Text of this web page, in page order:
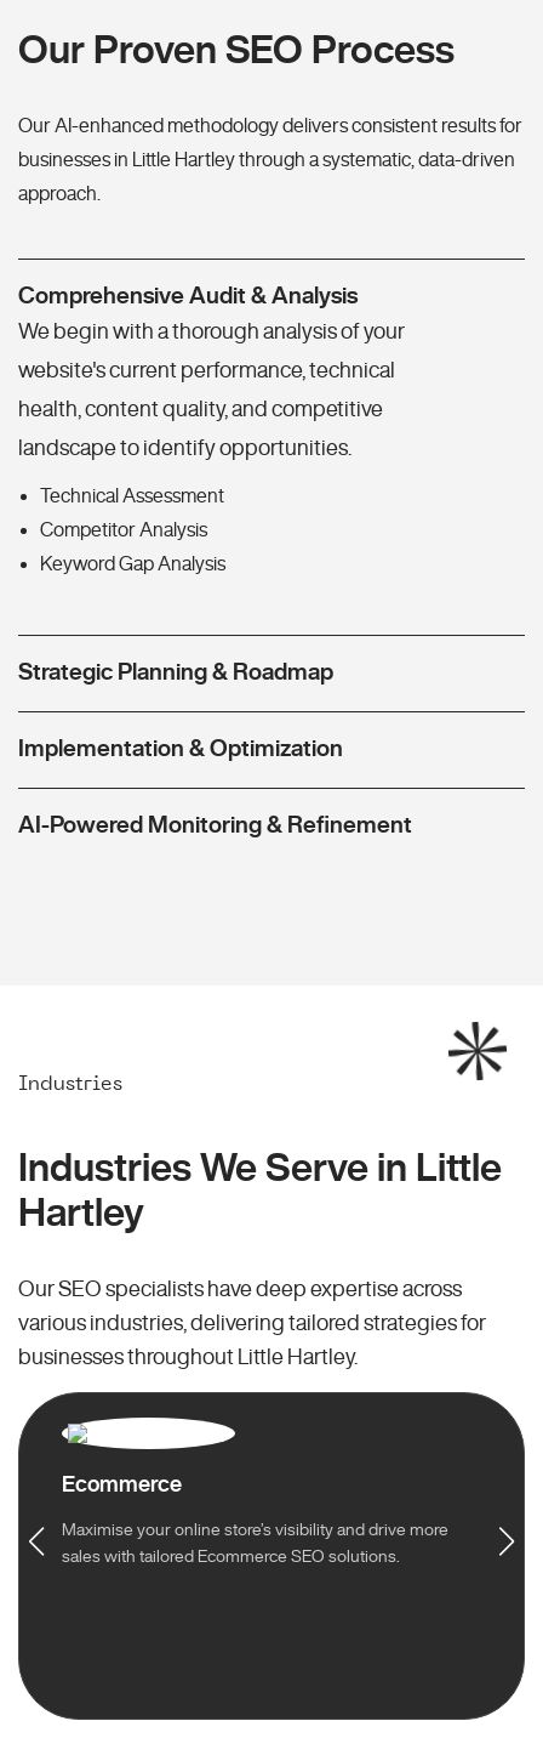
Our Proven SEO Process
Our AI-enhanced methodology delivers consistent results for
businesses in Little Hartley through a systematic, data-driven
approach.
Comprehensive Audit & Analysis
We begin with a thorough analysis of your
website's current performance, technical
health, content quality, and competitive
landscape to identify opportunities.
Technical Assessment
Competitor Analysis
Keyword Gap Analysis
Strategic Planning & Roadmap
Implementation & Optimization
AI-Powered Monitoring & Refinement
Industries
Industries We Serve in Little
Hartley
Our SEO specialists have deep expertise across
various industries, delivering tailored strategies for
businesses throughout Little Hartley.
Ecommerce
Maximise your online store’s visibility and drive more
sales with tailored Ecommerce SEO solutions.